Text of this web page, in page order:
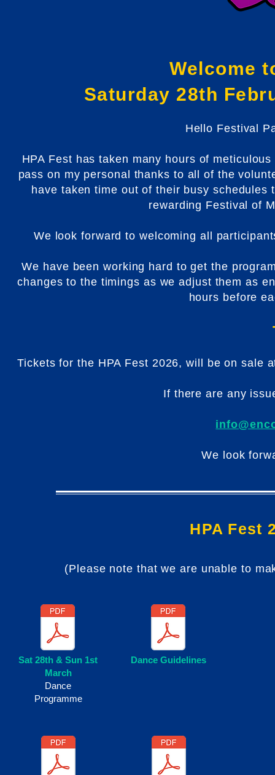
Welcome
Saturday 28th
Hello Festival
HPA Fest has taken many hours of
pass on my personal thanks to all of the
have taken time out of their busy
rewarding Festival of
We look forward to welcoming all
We have been working hard to get the
changes to the timings as we adjust them as
hours before
Tickets for the HPA Fest 2026, will be on sale
If there are any
We look
HPA Fest
(Please note that we are unable to
Sat 28th & Sun 1st
March
Dance
Programme
Dance Guidelines